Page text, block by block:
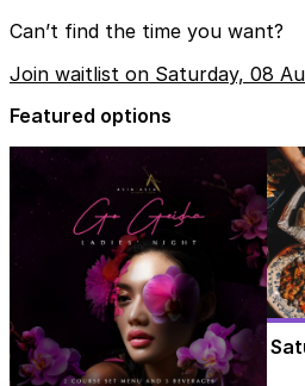
Can’t find the time you want?
Join waitlist on Saturday, 08
Featured options